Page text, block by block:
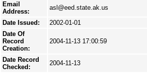
Email
Address:
asl@eed.state.ak.us
Date Issued:
2002-01-01
Date Of
Record
Creation:
2004-11-13 17:00:59
Date Record
Checked:
2004-11-13